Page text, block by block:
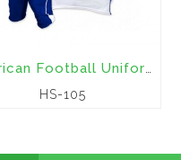
HS-105